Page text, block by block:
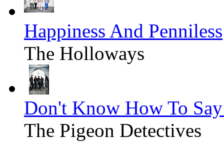
Happiness And Penniless
The Holloways
Don't Know How To
The Pigeon Detectives